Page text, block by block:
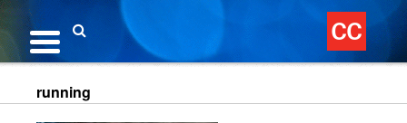
Skip
to
content
running